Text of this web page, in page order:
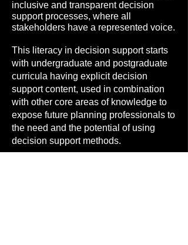
inclusive and transparent decision
support processes, where all
stakeholders have a represented voice.
This literacy in decision support starts
with undergraduate and postgraduate
curricula having explicit decision
support content, used in combination
with other core areas of knowledge to
expose future planning professionals to
the need and the potential of using
decision support methods.